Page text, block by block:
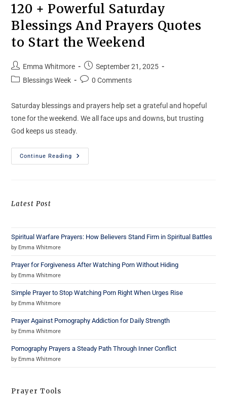
120 + Powerful Saturday
Blessings And Prayers Quotes
to Start the Weekend
Emma Whitmore
September 21, 2025
Blessings Week
0 Comments
Saturday blessings and prayers help set a grateful and hopeful
tone for the weekend. We all face ups and downs, but trusting
God keeps us steady.
Continue Reading
Latest Post
Spiritual Warfare Prayers: How Believers Stand Firm in Spiritual Battles
by Emma Whitmore
Prayer for Forgiveness After Watching Porn Without Hiding
by Emma Whitmore
Simple Prayer to Stop Watching Porn Right When Urges Rise
by Emma Whitmore
Prayer Against Pornography Addiction for Daily Strength
by Emma Whitmore
Pornography Prayers a Steady Path Through Inner Conflict
by Emma Whitmore
Prayer Tools